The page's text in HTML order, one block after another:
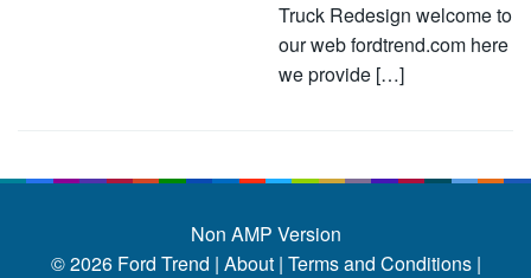
Truck Redesign welcome to
our web fordtrend.com here
we provide […]
Non AMP Version
© 2026 Ford Trend | About | Terms and Conditions |